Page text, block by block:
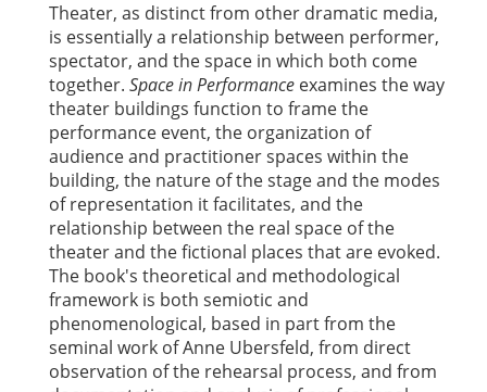
Theater, as distinct from other dramatic media,
is essentially a relationship between performer,
spectator, and the space in which both come
together. Space in Performance examines the way
theater buildings function to frame the
performance event, the organization of
audience and practitioner spaces within the
building, the nature of the stage and the modes
of representation it facilitates, and the
relationship between the real space of the
theater and the fictional places that are evoked.
The book's theoretical and methodological
framework is both semiotic and
phenomenological, based in part from the
seminal work of Anne Ubersfeld, from direct
observation of the rehearsal process, and from